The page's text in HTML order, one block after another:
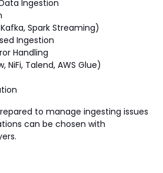
Ingestion
Spark Streaming)
Ingestion
Handling
NiFi, Talend, AWS Glue)
to manage ingesting issues
can be chosen with